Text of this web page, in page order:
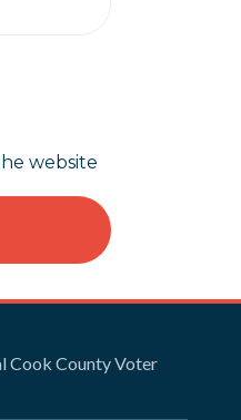
website
Cook County Voter